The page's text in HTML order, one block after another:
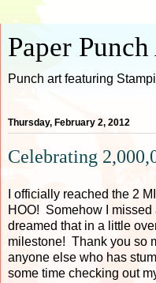
Paper
Punch art featuring
Thursday, February 2, 2012
Celebrating
I officially reached the 2
HOO! Somehow I
dreamed that in a little
milestone! Thank you so
anyone else who has
some time checking out